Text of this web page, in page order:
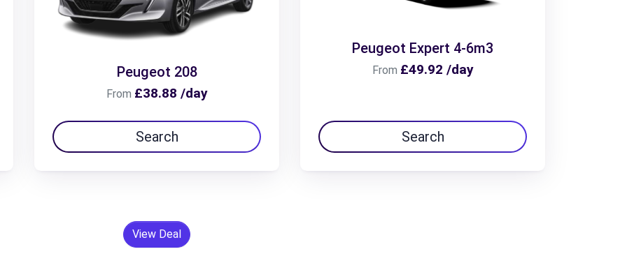
Peugeot 208
From £38.88 /day
Search
Peugeot Expert 4-6m3
From £49.92 /day
Search
View Deal